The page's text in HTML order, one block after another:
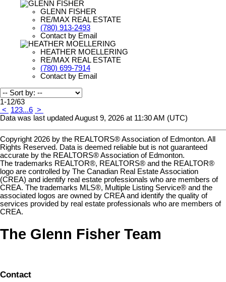
GLENN FISHER
RE/MAX REAL ESTATE
(780) 913-2493
Contact by Email
HEATHER MOELLERING
RE/MAX REAL ESTATE
(780) 699-7914
Contact by Email
1-12/63
<
123...6 >
Data was last updated August 9, 2026 at 11:30 AM (UTC)
Copyright 2026 by the REALTORS® Association of Edmonton. All
Rights Reserved. Data is deemed reliable but is not guaranteed
accurate by the REALTORS® Association of Edmonton.
The trademarks REALTOR®, REALTORS® and the REALTOR®
logo are controlled by The Canadian Real Estate Association
(CREA) and identify real estate professionals who are members of
CREA. The trademarks MLS®, Multiple Listing Service® and the
associated logos are owned by CREA and identify the quality of
services provided by real estate professionals who are members of
CREA.
The Glenn Fisher Team
Contact